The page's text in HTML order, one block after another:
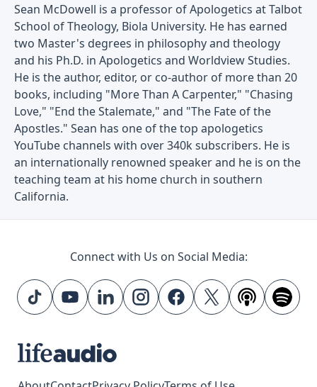
Sean McDowell is a professor of Apologetics at Talbot
School of Theology, Biola University. He has earned
two Master's degrees in philosophy and theology
and his Ph.D. in Apologetics and Worldview Studies.
He is the author, editor, or co-author of more than 20
books, including "More Than A Carpenter," "Chasing
Love," "End the Stalemate," and "The Fate of the
Apostles." Sean has one of the top apologetics
YouTube channels with over 340k subscribers. He is
an internationally renowned speaker and he is on the
teaching team at his home church in southern
California.
Connect with Us on Social Media: